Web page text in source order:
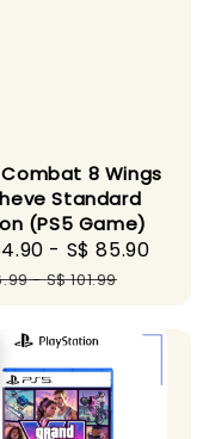
8 Wings
Standard
(PS5 Game)
- S$ 85.90
-S$ 101.99